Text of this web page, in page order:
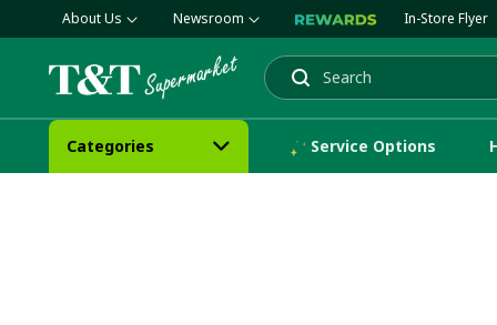
About Us Newsroom In-Store Flyer
Search
Categories Service Options